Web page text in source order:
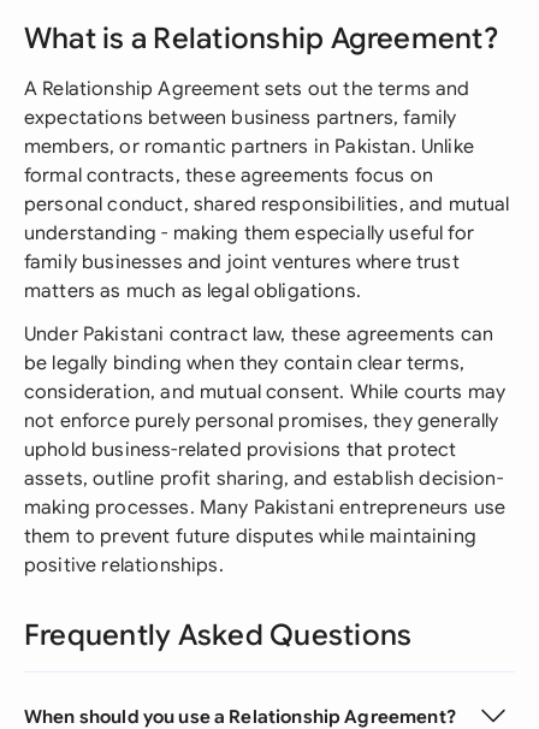
What is a Relationship Agreement?
A Relationship Agreement sets out the terms and
expectations between business partners, family
members, or romantic partners in Pakistan. Unlike
formal contracts, these agreements focus on
personal conduct, shared responsibilities, and mutual
understanding - making them especially useful for
family businesses and joint ventures where trust
matters as much as legal obligations.
Under Pakistani contract law, these agreements can
be legally binding when they contain clear terms,
consideration, and mutual consent. While courts may
not enforce purely personal promises, they generally
uphold business-related provisions that protect
assets, outline profit sharing, and establish decision-
making processes. Many Pakistani entrepreneurs use
them to prevent future disputes while maintaining
positive relationships.
Frequently Asked Questions
When should you use a Relationship Agreement?